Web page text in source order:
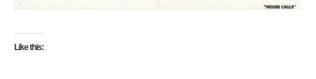
Like this: